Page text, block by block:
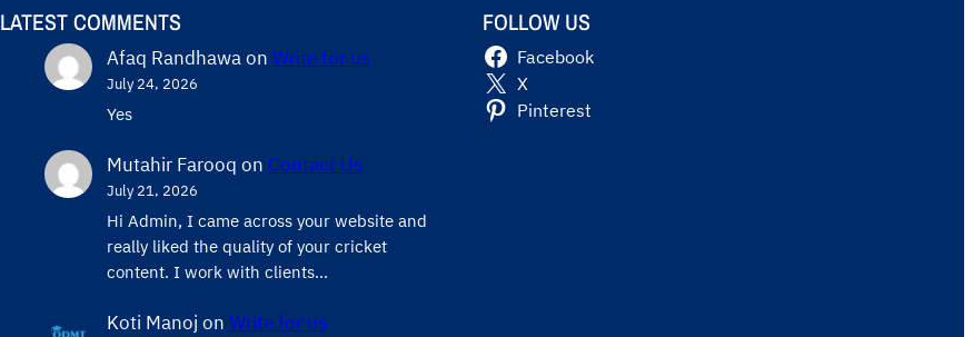
LATEST COMMENTS
Afaq Randhawaon Write for us
July 24, 2026
Yes
Mutahir Farooq on Contact Us
July 21, 2026
Hi Admin, ​I came across your website and
really liked the quality of your cricket
content. ​I work with clients…
Koti Manoj on Write for us
FOLLOW US
Facebook
X
Pinterest